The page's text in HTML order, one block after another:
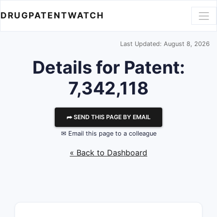
DRUGPATENTWATCH
Last Updated: August 8, 2026
Details for Patent:
7,342,118
⮫ SEND THIS PAGE BY EMAIL
✉ Email this page to a colleague
« Back to Dashboard